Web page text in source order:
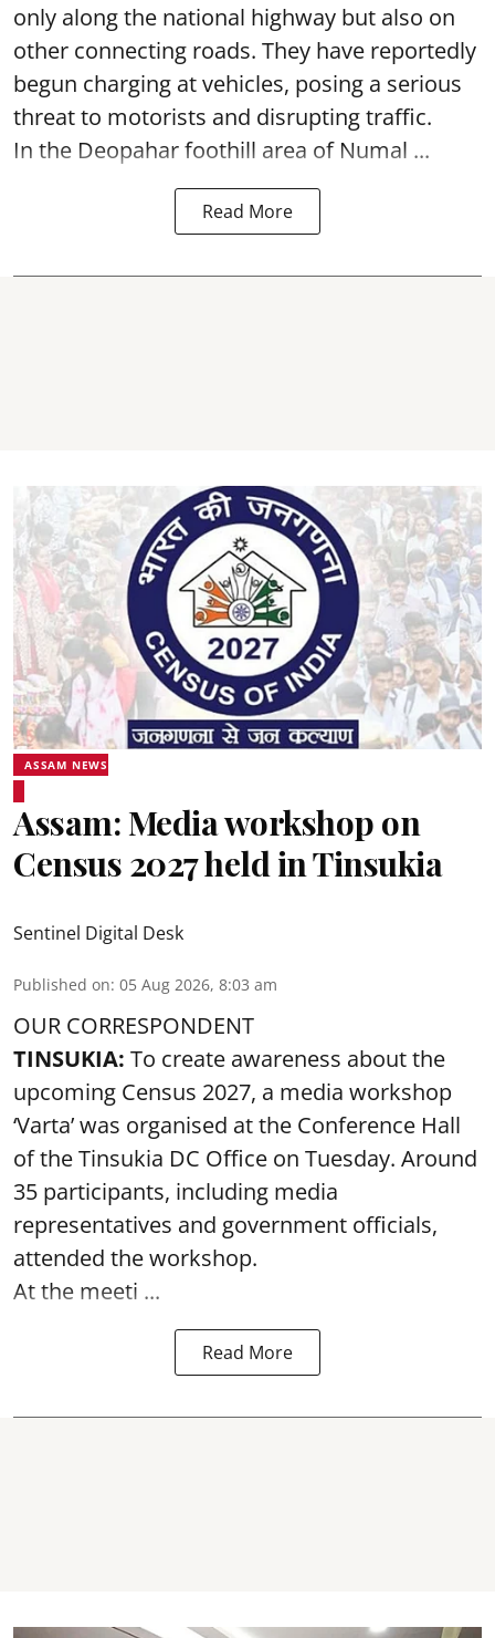
only along the national highway but also on
other connecting roads. They have reportedly
begun charging at vehicles, posing a serious
threat to motorists and disrupting traffic.
In the Deopahar foothill area of Numal ...
Read More
ASSAM NEWS
Assam: Media workshop on
Census 2027 held in Tinsukia
Sentinel Digital Desk
Published on: 05 Aug 2026, 8:03 am
OUR CORRESPONDENT
TINSUKIA: To create awareness about the
upcoming Census 2027, a media workshop
‘Varta’ was organised at the Conference Hall
of the Tinsukia DC Office on Tuesday. Around
35 participants, including media
representatives and government officials,
attended theworkshop.
At the meeti ...
Read More